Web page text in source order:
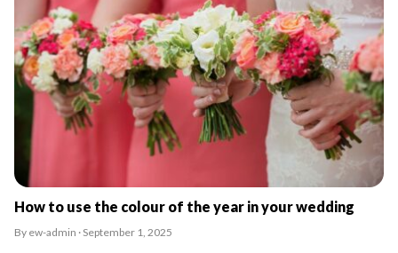
How to use the colour of the year in your wedding
By ew-admin · September 1, 2025